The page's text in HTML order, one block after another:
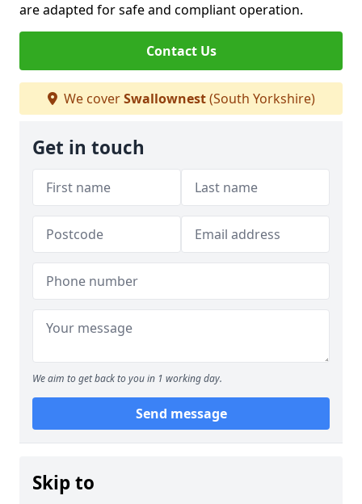
are adapted for safe and compliant operation.
Contact Us
We coverSwallownest(South Yorkshire)
Get in touch
We aim to get back to you in 1 working day.
Send message
Skip to